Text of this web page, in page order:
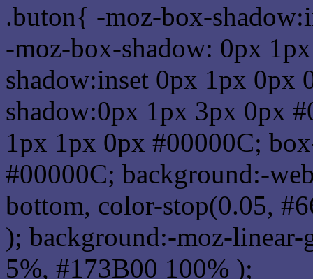
.buton{ -moz-box-
-moz-box-shadow: 0px
shadow:inset 0px 1px 0px
shadow:0px 1px 3px 0px
1px 1px 0px #00000C;
#00000C; background:-
bottom, color-stop(0.05,
); background:-moz-
5%, #173B00 100% );